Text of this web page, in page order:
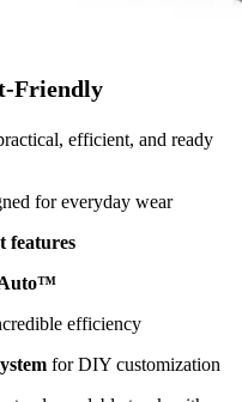
Friendly
efficient, and ready
for everyday wear
features
efficiency
for DIY customization